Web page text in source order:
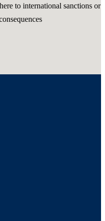
to international sanctions or